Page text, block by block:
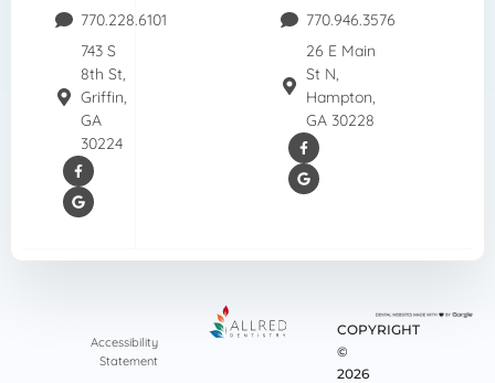
770.228.6101
743 S
8th St,
Griffin,
GA
30224
770.946.3576
26 E Main
St N,
Hampton,
GA 30228
Accessibility
Statement
COPYRIGHT
©
2026